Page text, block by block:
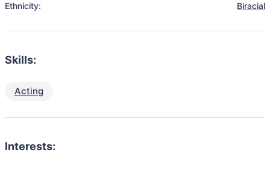
Ethnicity:
Biracial
Skills:
Acting
Interests: